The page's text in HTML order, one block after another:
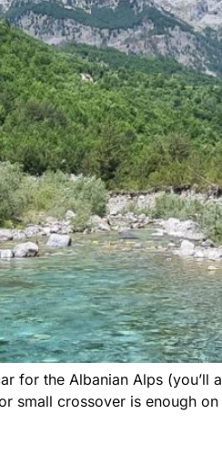
for the Albanian Alps (you’ll
small crossover is enough